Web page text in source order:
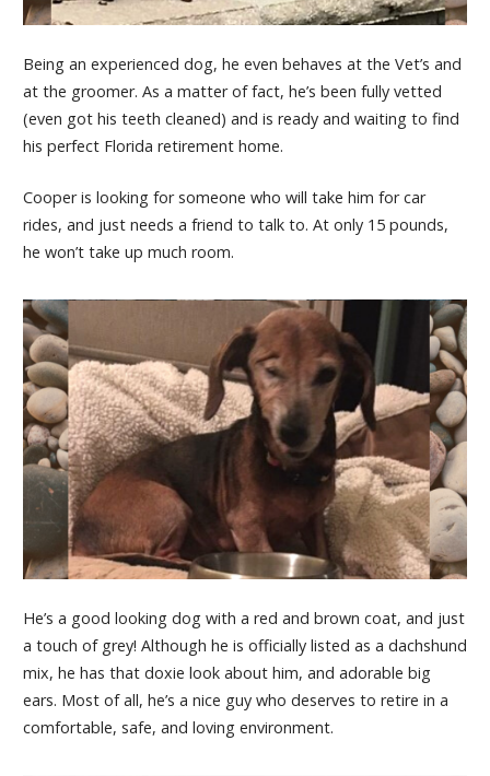
Being an experienced dog, he even behaves at the Vet’s and
at the groomer. As a matter of fact, he’s been fully vetted
(even got his teeth cleaned) and is ready and waiting to find
his perfect Florida retirement home.
Cooper is looking for someone who will take him for car
rides, and just needs a friend to talk to. At only 15 pounds,
he won’t take up much room.
He’s a good looking dog with a red and brown coat, and just
a touch of grey! Although he is officially listed as a dachshund
mix, he has that doxie look about him, and adorable big
ears. Most of all, he’s a nice guy who deserves to retire in a
comfortable, safe, and loving environment.